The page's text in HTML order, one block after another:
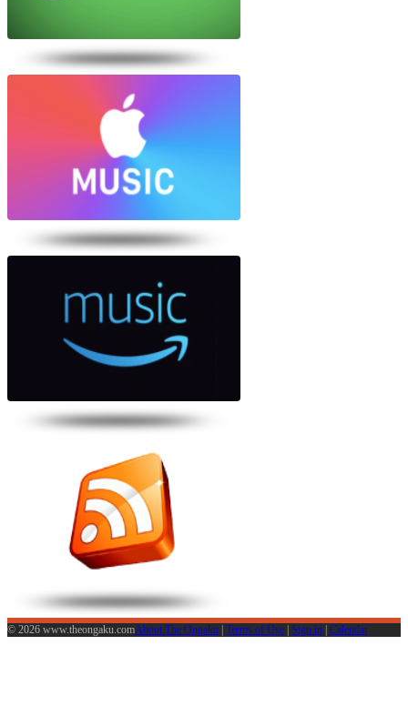
© 2026 www.theongaku.comAbout The Ongaku | Terms of Use | Sign in | Calendar